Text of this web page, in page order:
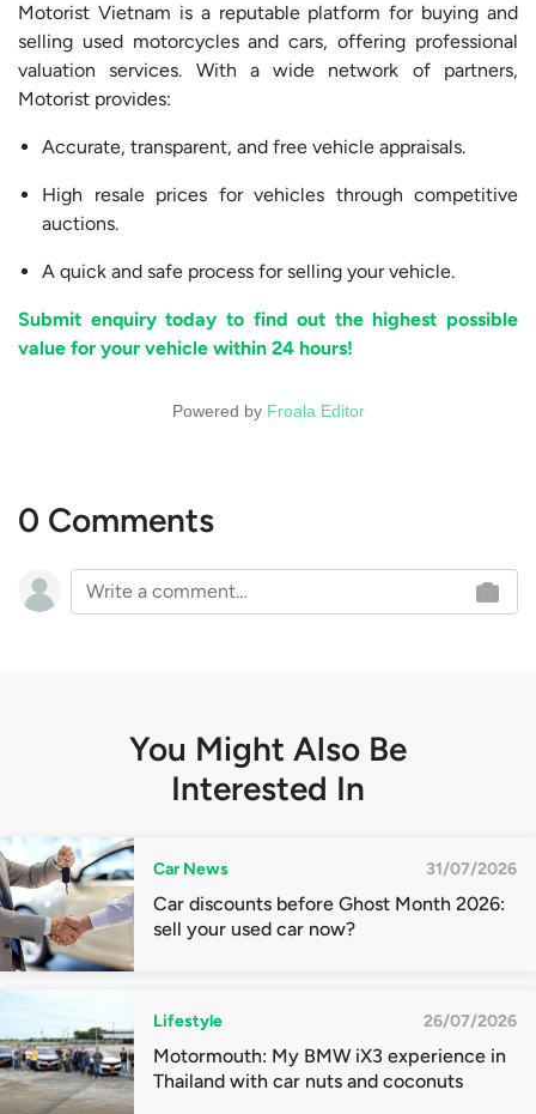
Motorist Vietnam is a reputable platform for buying and
selling used motorcycles and cars, offering professional
valuation services. With a wide network of partners,
Motorist provides:
Accurate, transparent, and free vehicle appraisals.
High resale prices for vehicles through competitive
auctions.
A quick and safe process for selling your vehicle.
Submit enquiry today to find out the highest possible
value for your vehicle within 24 hours!
Powered by Froala Editor
0 Comments
You Might Also Be
Interested In
Car News 31/07/2026
Car discounts before Ghost Month 2026:
sell your used car now?
Lifestyle 26/07/2026
Motormouth: My BMW iX3 experience in
Thailand with car nuts and coconuts